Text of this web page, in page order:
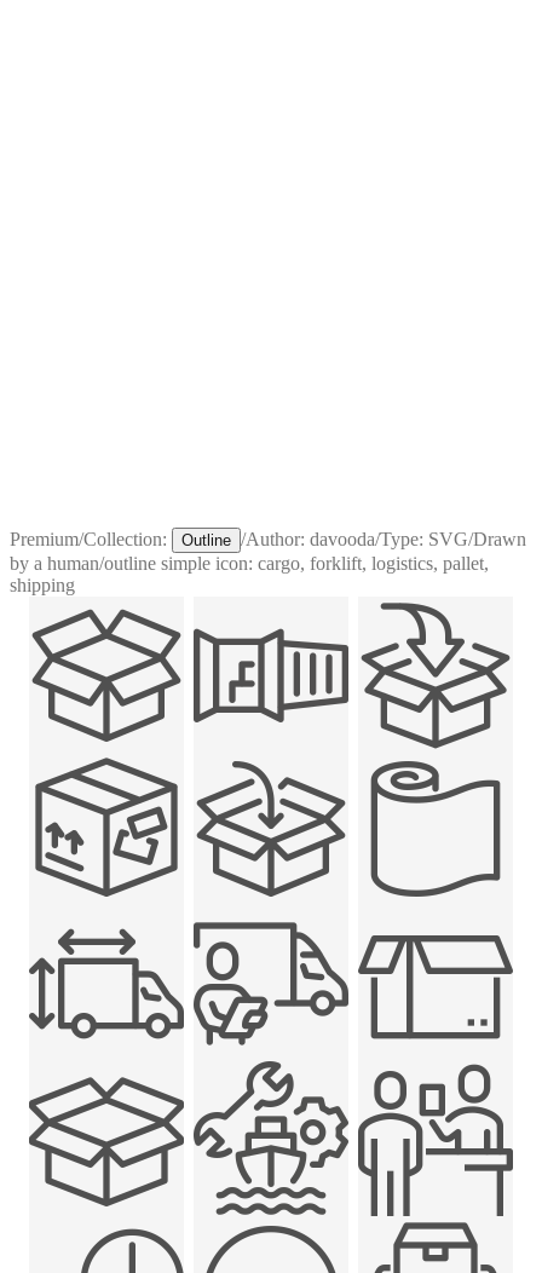
Premium/Collection: Outline /Author: davooda/Type: SVG/Drawn
by a human/outline simple icon: cargo, forklift, logistics, pallet,
shipping